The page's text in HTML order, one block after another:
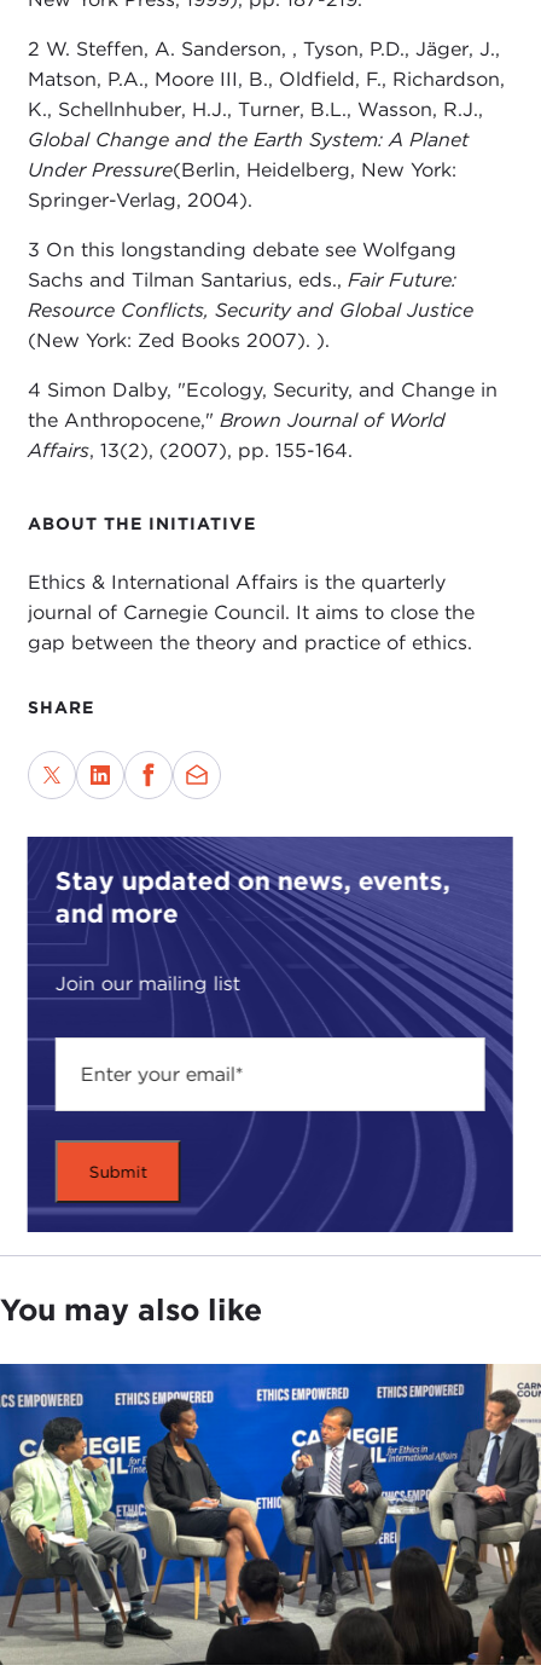
ABOUT THE INITIATIVE
Ethics & International Affairs is the quarterly
journal of Carnegie Council. It aims to close the
gap between the theory and practice of ethics.
SHARE
Stay updated on news, events,
and more
Join our mailing list
2 W. Steffen, A. Sanderson, , Tyson, P.D., Jäger, J.,
Matson, P.A., Moore III, B., Oldfield, F., Richardson,
K., Schellnhuber, H.J., Turner, B.L., Wasson, R.J.,
Global Change and the Earth System: A Planet
Under Pressure(Berlin, Heidelberg, New York:
Springer-Verlag, 2004).
3 On this longstanding debate see Wolfgang
Sachs and Tilman Santarius, eds., Fair Future:
Resource Conflicts, Security and Global Justice
(New York: Zed Books 2007). ).
4 Simon Dalby, "Ecology, Security, and Change in
the Anthropocene," Brown Journal of World
Affairs, 13(2), (2007), pp. 155-164.
You may also like